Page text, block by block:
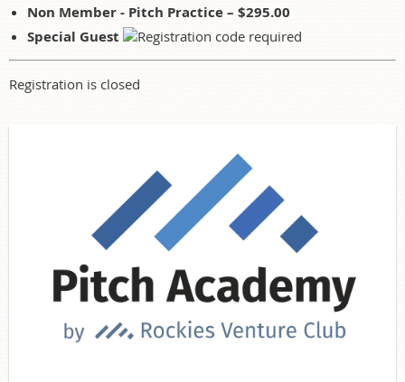
Non Member - Pitch Practice – $295.00
Special Guest
Registration is closed